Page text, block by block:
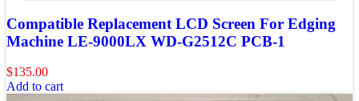
Compatible Replacement LCD Screen For Edging
Machine LE-9000LX WD-G2512C PCB-1
$135.00
Add to cart